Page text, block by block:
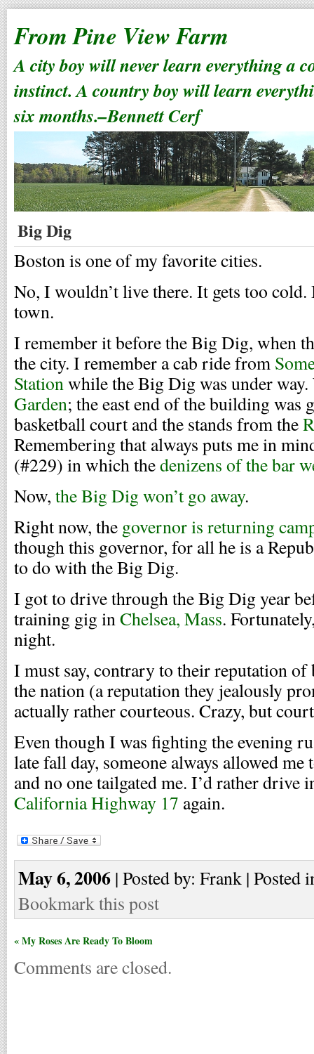
From Pine View Farm
A city boy will never learn everything a
instinct. A country boy will learn
six months.–Bennett Cerf
Big Dig
Boston is one of my favorite cities.
No, I wouldn’t live there. It gets too cold.
town.
I remember it before the Big Dig, when
the city. I remember a cab ride from
Stationwhile the Big Dig was under
Garden; the east end of the building was
basketball court and the stands from the
Remembering that always puts me in
(#229) in which thedenizens of the bar
Now, the Big Dig won’t go away.
Right now, the governor is returning
though this governor, for all he is a
to do with the Big Dig.
I got to drive through the Big Dig year
training gig inChelsea, Mass.
night.
I must say, contrary to their reputation
the nation (a reputation they jealously
actually rather courteous. Crazy, but
Even though I was fighting the evening
late fall day, someone always allowed me
and no one tailgated me. I’d rather drive
California Highway 17 again.
May 6, 2006 | Posted by: Frank | Posted
Bookmark this post
« My Roses Are Ready To Bloom
Comments are closed.